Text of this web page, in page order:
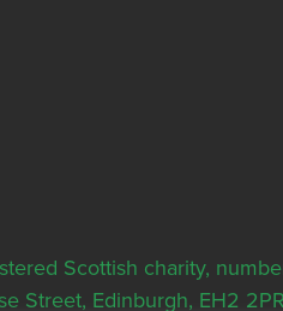
Scottish charity,
Street, Edinburgh, EH2 2PR